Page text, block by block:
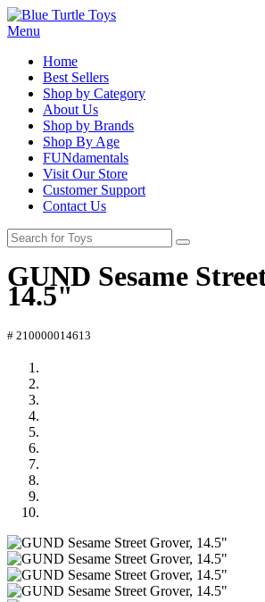
Menu
Home
Best Sellers
Shop by Category
About Us
Shop by Brands
Shop By Age
FUNdamentals
Visit Our Store
Customer Support
Contact Us
GUND Sesame
14.5"
# 210000014613